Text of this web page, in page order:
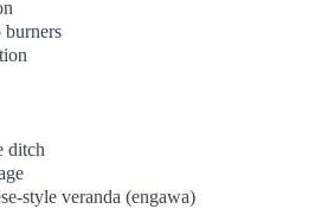
ditch
style veranda (engawa)